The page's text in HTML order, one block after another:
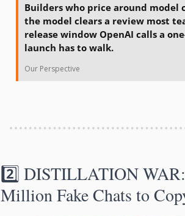
Builders who price around model
the model clears a review most
release window OpenAI calls a
launch has to walk.
Our Perspective
2️⃣ DISTILLATION
Million Fake Chats to